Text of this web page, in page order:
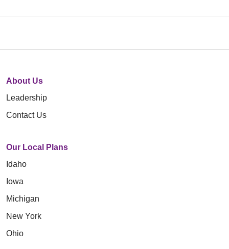
About Us
Leadership
Contact Us
Our Local Plans
Idaho
Iowa
Michigan
New York
Ohio